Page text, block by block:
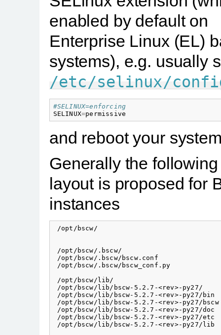
enabled by default on
Enterprise Linux (EL)
systems), e.g. usually
/etc/selinux/
#SELINUX=enforcing
SELINUX=permissive
and reboot your
Generally the
layout is proposed for
instances
/opt/bscw/                                  #
/opt/bscw/.bscw/
/opt/bscw/.bscw/bscw.conf
/opt/bscw/.bscw/bscw_conf.py
/opt/bscw/lib/
/opt/bscw/lib/bscw-5.2.7-<rev>-py27/
/opt/bscw/lib/bscw-5.2.7-<rev>-py27/bin
/opt/bscw/lib/bscw-5.2.7-<rev>-py27/bscw
/opt/bscw/lib/bscw-5.2.7-<rev>-py27/doc
/opt/bscw/lib/bscw-5.2.7-<rev>-py27/etc
/opt/bscw/lib/bscw-5.2.7-<rev>-py27/lib